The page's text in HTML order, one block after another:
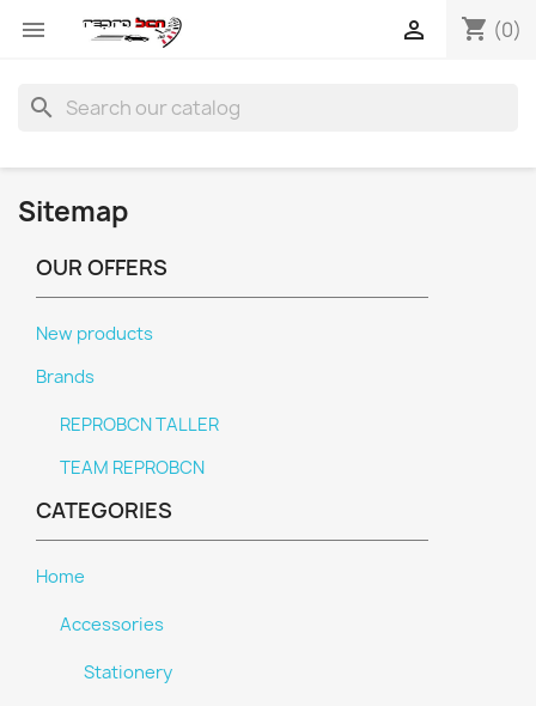
 shopping_cart (0)

search
Sitemap
OUR OFFERS
New products
Brands
REPROBCN TALLER
TEAM REPROBCN
CATEGORIES
Home
Accessories
Stationery